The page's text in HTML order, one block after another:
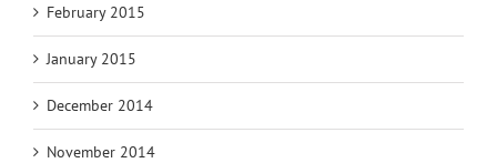
February 2015
January 2015
December 2014
November 2014